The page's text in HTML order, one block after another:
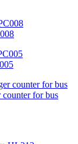
for bus